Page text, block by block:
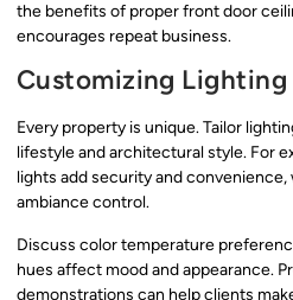
the benefits of proper front door
encourages repeat business.
Customizing
Every property is unique. Tailor
lifestyle and architectural style. For
lights add security and
ambiance control.
Discuss color temperature
hues affect mood and appearance.
demonstrations can help clients